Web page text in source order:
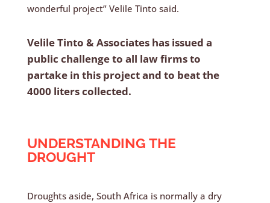
wonderful project” Velile Tinto said.
Velile Tinto & Associates has issued a
public challenge to all law firms to
partake in this project and to beat the
4000 liters collected.
UNDERSTANDING THE
DROUGHT
Droughts aside, South Africa is normally a dry